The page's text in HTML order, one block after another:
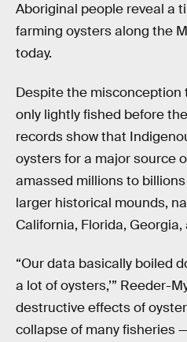
Aboriginal people reveal a
farming oysters along the
today.
Despite the misconception
only lightly fished before
records show that
oysters for a major source
amassed millions to
larger historical mounds,
California, Florida,
“Our data basically boiled
a lot of oysters,’” Reeder-
destructive effects of
collapse of many fisheries